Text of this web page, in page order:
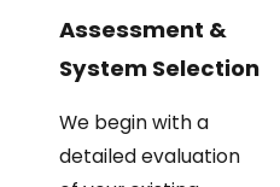
Assessment &
System Selection
We begin with a
detailed evaluation